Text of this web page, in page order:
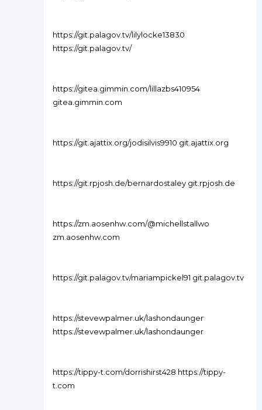
https://git.palagov.tv/lilylocke13830
https://git.palagov.tv/
https://gitea.gimmin.com/lillazbs410954
gitea.gimmin.com
https://git.ajattix.org/jodisilvis9910 git.ajattix.org
https://git.rpjosh.de/bernardostaley git.rpjosh.de
https://zm.aosenhw.com/@michellstallwo
zm.aosenhw.com
https://git.palagov.tv/mariampickel91 git.palagov.tv
https://stevewpalmer.uk/lashondaunger
https://stevewpalmer.uk/lashondaunger
https://tippy-t.com/dorrishirst428 https://tippy-
t.com